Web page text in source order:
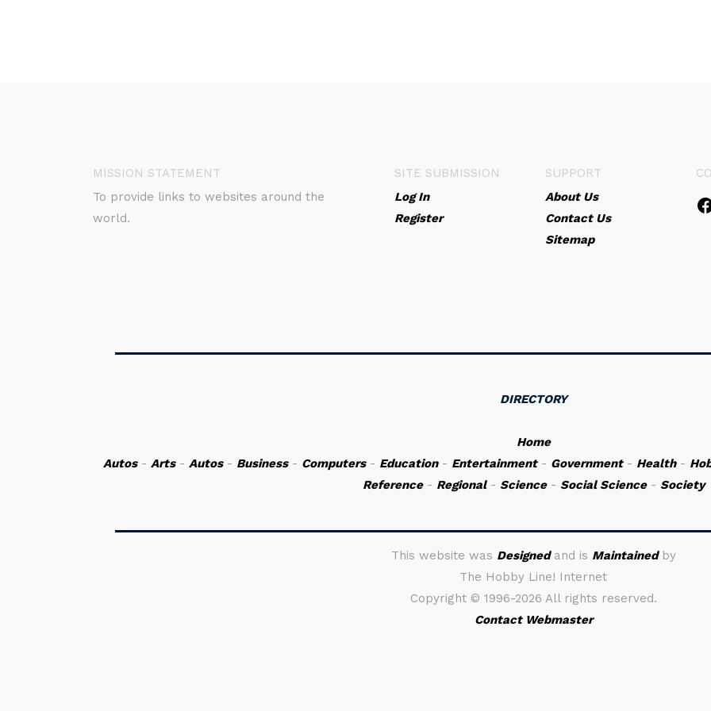
MISSION STATEMENT
To provide links to websites around the
world.
SITE SUBMISSION
Log In
Register
SUPPORT
About Us
Contact Us
Sitemap
DIRECTORY
Home
Autos- Arts- Autos- Business- Computers- Education- Entertainment- Government- Health-
Reference- Regional- Science- Social Science- Society
This website was Designedand is Maintainedby
The Hobby Line! Internet
Copyright © 1996-2026 All rights reserved.
Contact Webmaster